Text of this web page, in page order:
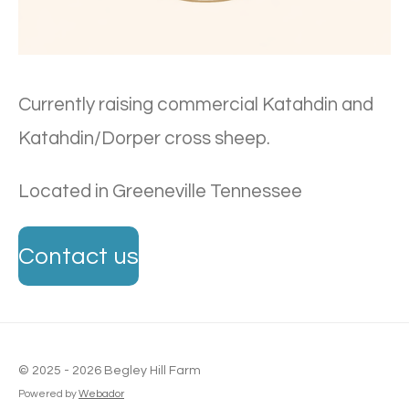
Currently raising commercial Katahdin and
Katahdin/Dorper cross sheep.
Located in Greeneville Tennessee
Contact us
© 2025 - 2026 Begley Hill Farm
Powered byWebador